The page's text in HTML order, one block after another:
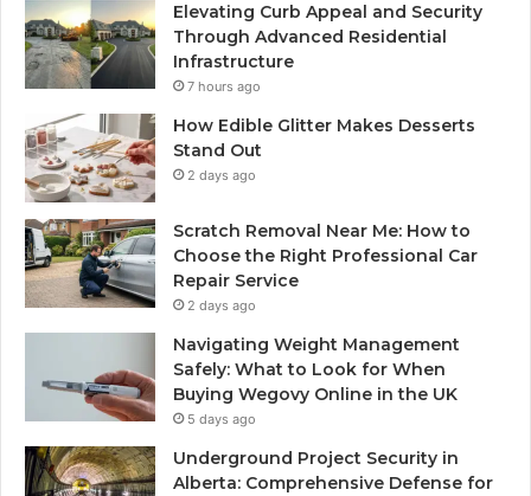
Elevating Curb Appeal and Security
Through Advanced Residential
Infrastructure
7 hours ago
How Edible Glitter Makes Desserts
Stand Out
2 days ago
Scratch Removal Near Me: How to
Choose the Right Professional Car
Repair Service
2 days ago
Navigating Weight Management
Safely: What to Look for When
Buying Wegovy Online in the UK
5 days ago
Underground Project Security in
Alberta: Comprehensive Defense for